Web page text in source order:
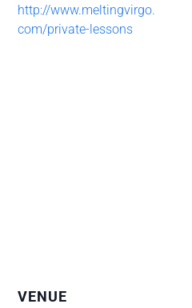
http://www.meltingvirgo.
com/private-lessons
VENUE